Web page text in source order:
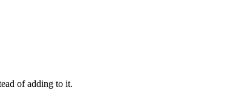
of adding to it.